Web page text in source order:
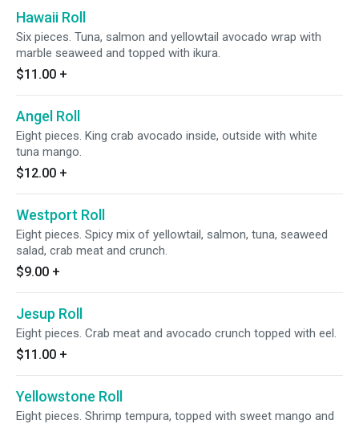
Hawaii Roll
Six pieces. Tuna, salmon and yellowtail avocado wrap with
marble seaweed and topped with ikura.
$11.00 +
Angel Roll
Eight pieces. King crab avocado inside, outside with white
tuna mango.
$12.00 +
Westport Roll
Eight pieces. Spicy mix of yellowtail, salmon, tuna, seaweed
salad, crab meat and crunch.
$9.00 +
Jesup Roll
Eight pieces. Crab meat and avocado crunch topped with eel.
$11.00 +
Yellowstone Roll
Eight pieces. Shrimp tempura, topped with sweet mango and